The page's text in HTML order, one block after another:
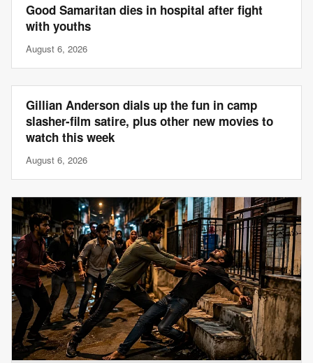
Good Samaritan dies in hospital after fight
with youths
August 6, 2026
Gillian Anderson dials up the fun in camp
slasher-film satire, plus other new movies to
watch this week
August 6, 2026